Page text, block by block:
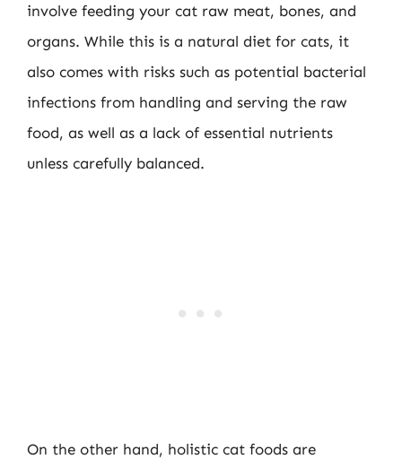
involve feeding your cat raw meat, bones, and
organs. While this is a natural diet for cats, it
also comes with risks such as potential bacterial
infections from handling and serving the raw
food, as well as a lack of essential nutrients
unless carefully balanced.
On the other hand, holistic cat foods are